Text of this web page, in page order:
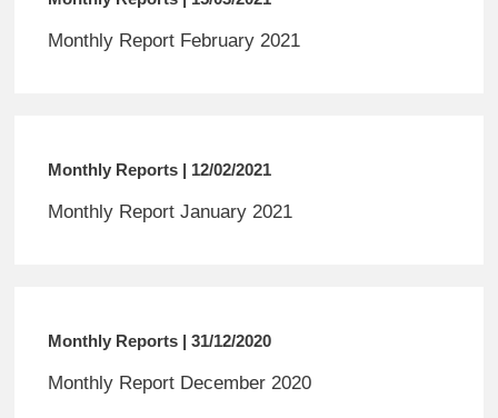
Monthly Report February 2021
Monthly Reports | 12/02/2021
Monthly Report January 2021
Monthly Reports | 31/12/2020
Monthly Report December 2020